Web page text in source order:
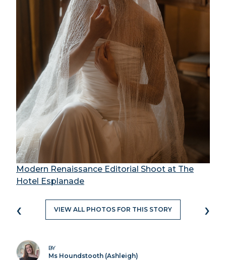
Modern Renaissance Editorial Shoot at The
Hotel Esplanade
‹ VIEW ALL PHOTOS FOR THIS STORY ›
BY
Ms Houndstooth (Ashleigh)